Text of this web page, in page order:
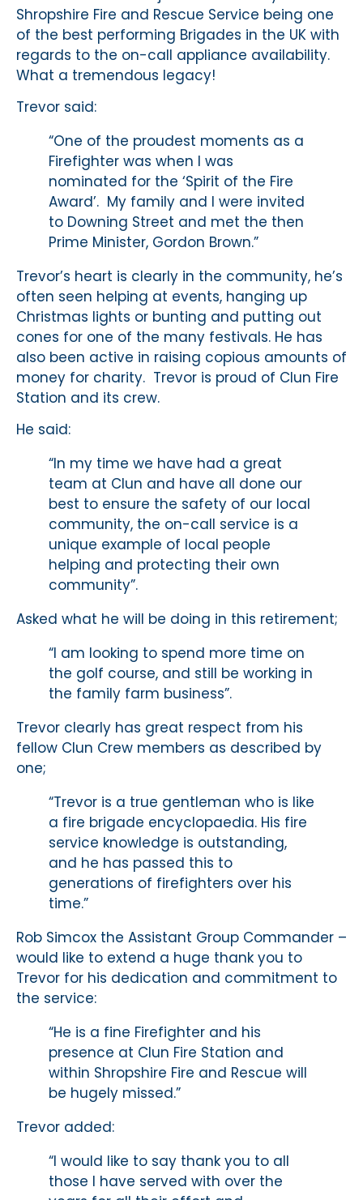
Shropshire Fire and Rescue Service being one
of the best performing Brigades in the UK with
regards to the on-call appliance availability.
What a tremendous legacy!
Trevor said:
“One of the proudest moments as a
Firefighter was when I was
nominated for the ‘Spirit of the Fire
Award’. My family and I were invited
to Downing Street and met the then
Prime Minister, Gordon Brown.”
Trevor’s heart is clearly in the community, he’s
often seen helping at events, hanging up
Christmas lights or bunting and putting out
cones for one of the many festivals. He has
also been active in raising copious amounts of
money for charity. Trevor is proud of Clun Fire
Station and its crew.
He said:
“In my time we have had a great
team at Clun and have all done our
best to ensure the safety of our local
community, the on-call service is a
unique example of local people
helping and protecting their own
community”.
Asked what he will be doing in this retirement;
“I am looking to spend more time on
the golf course, and still be working in
the family farm business”.
Trevor clearly has great respect from his
fellow Clun Crew members as described by
one;
“Trevor is a true gentleman who is like
a fire brigade encyclopaedia. His fire
service knowledge is outstanding,
and he has passed this to
generations of firefighters over his
time.”
Rob Simcox the Assistant Group Commander –
would like to extend a huge thank you to
Trevor for his dedication and commitment to
the service:
“He is a fine Firefighter and his
presence at Clun Fire Station and
within Shropshire Fire and Rescue will
be hugely missed.”
Trevor added:
“I would like to say thank you to all
those I have served with over the